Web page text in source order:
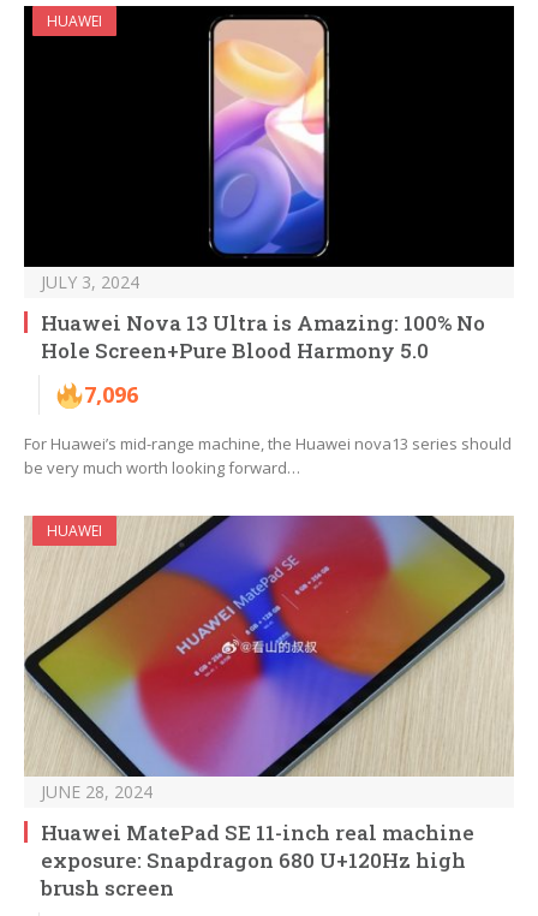
HUAWEI
JULY 3, 2024
Huawei Nova 13 Ultra is Amazing: 100% No
Hole Screen+Pure Blood Harmony 5.0
7,096
For Huawei’s mid-range machine, the Huawei nova13 series should
be very much worth looking forward…
HUAWEI
JUNE 28, 2024
Huawei MatePad SE 11-inch real machine
exposure: Snapdragon 680 U+120Hz high
brush screen